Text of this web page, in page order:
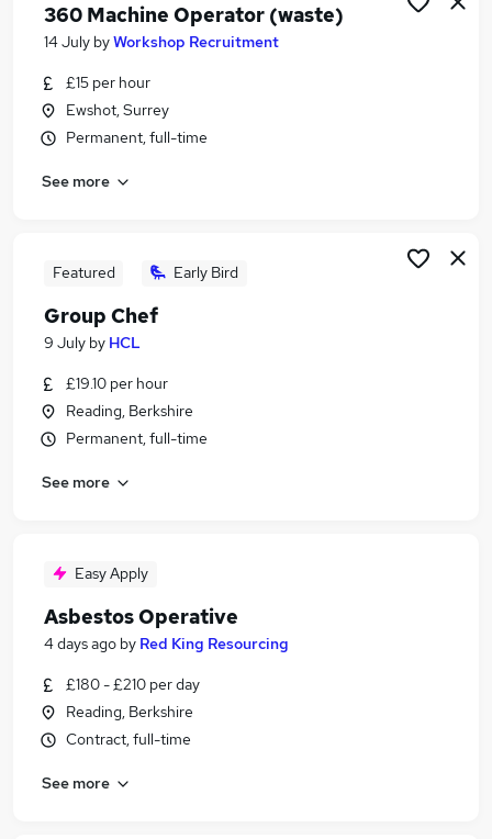
Waste Jobs in Reading
Waste Jobs in Basingstoke
360 Machine Operator (waste)
14 July byWorkshop Recruitment
£15 per hour
Ewshot, Surrey
Permanent, full-time
See more
Featured Early Bird
Group Chef
9 July by HCL
£19.10 per hour
Reading, Berkshire
Permanent, full-time
See more
Easy Apply
Asbestos Operative
4 days ago by Red King Resourcing
£180 - £210 per day
Reading, Berkshire
Contract, full-time
See more